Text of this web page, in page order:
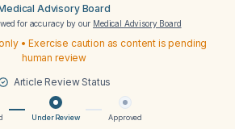
Advisory Board
for accuracy by our Medical Advisory Board
• Exercise caution as content is pending
human review
Article Review Status
Under Review Approved